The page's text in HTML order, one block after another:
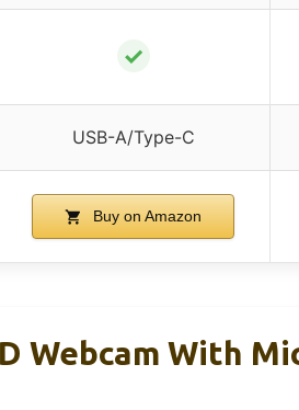
✓
USB-A/Type-C
Buy on Amazon
Webcam With